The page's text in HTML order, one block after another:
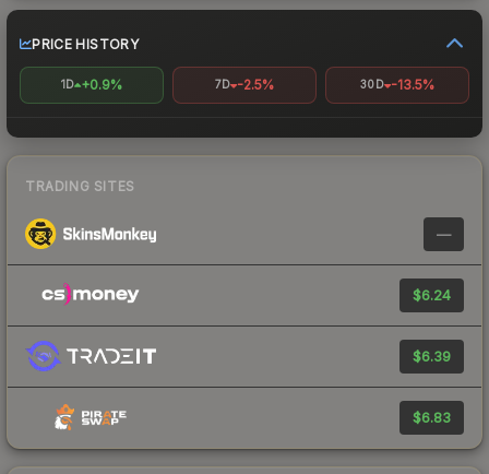
PRICE HISTORY
1D +0.9% 7D -2.5% 30D -13.5%
TRADING SITES
—
$6.24
$6.39
$6.83